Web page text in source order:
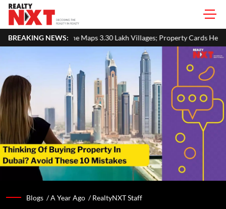
BREAKING NEWS:
Maps 3.30 Lakh Villages; Property Cards Help Disburse ₹1,713 Crore
Blogs /A Year Ago /RealtyNXT Staff